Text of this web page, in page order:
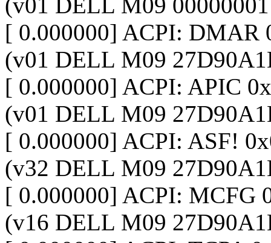
(v01 DELL M09
[ 0.000000] ACPI: DMAR
(v01 DELL M09
[ 0.000000] ACPI: APIC
(v01 DELL M09
[ 0.000000] ACPI: ASF!
(v32 DELL M09
[ 0.000000] ACPI: MCFG
(v16 DELL M09